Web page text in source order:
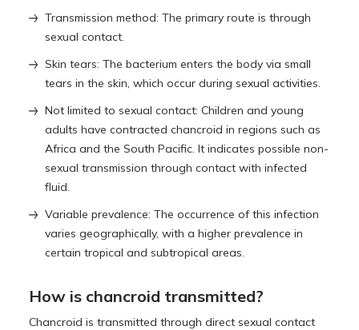
Transmission method: The primary route is through
sexual contact.
Skin tears: The bacterium enters the body via small
tears in the skin, which occur during sexual activities.
Not limited to sexual contact: Children and young
adults have contracted chancroid in regions such as
Africa and the South Pacific. It indicates possible non-
sexual transmission through contact with infected
fluid.
Variable prevalence: The occurrence of this infection
varies geographically, with a higher prevalence in
certain tropical and subtropical areas.
How is chancroid transmitted?
Chancroid is transmitted through direct sexual contact